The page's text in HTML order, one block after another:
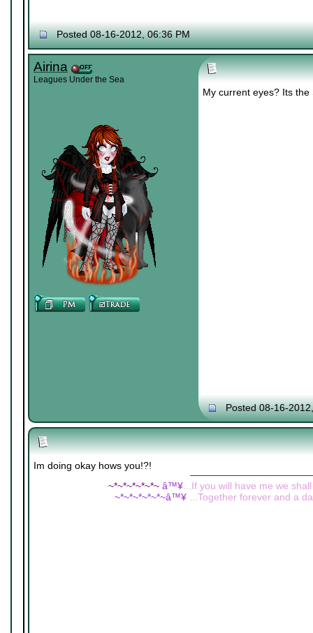
Posted 08-16-2012, 06:36 PM
Airina
Leagues Under the Sea
My current eyes? Its
Posted 08-16-
Im doing okay hows you!?!
~*~*~*~*~*~ â™¥...If you will have me we
~*~*~*~*~*~â™¥...Together forever and a